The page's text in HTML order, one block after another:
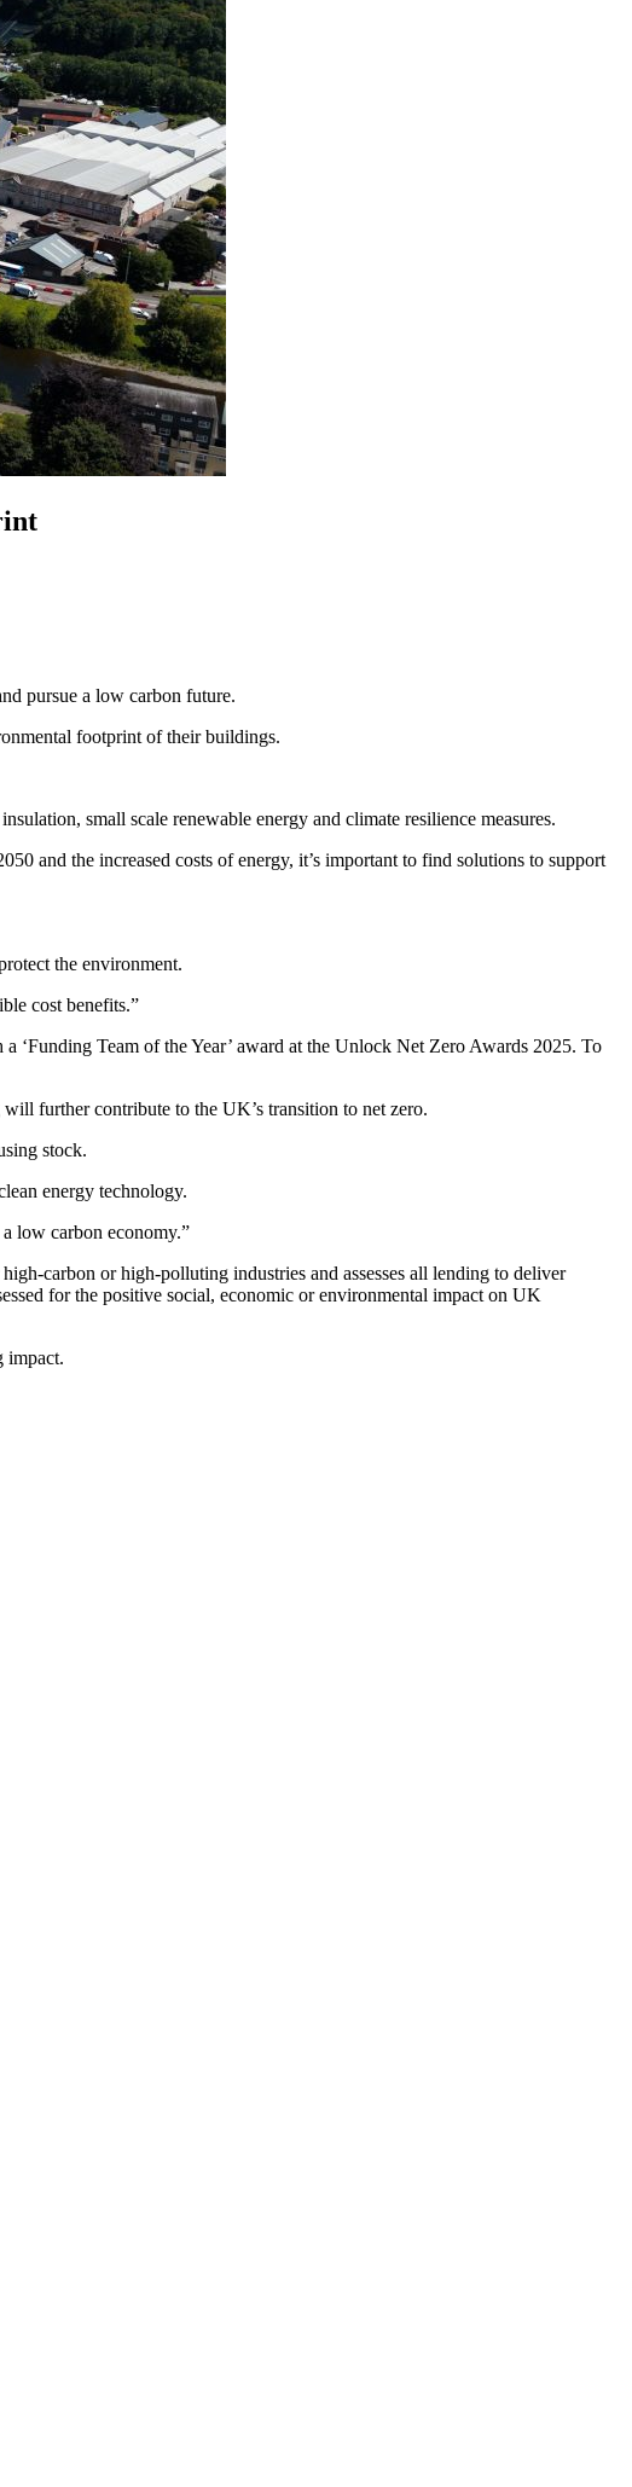
pursue a low carbon future.
footprint of their buildings.
small scale renewable energy and climate resilience measures.
and the increased costs of energy, it’s important to find solutions to support
the environment.
cost benefits.”
Team of the Year’ award at the Unlock Net Zero Awards 2025. To
further contribute to the UK’s transition to net zero.
stock.
energy technology.
low carbon economy.”
carbon or high-polluting industries and assesses all lending to deliver
for the positive social, economic or environmental impact on UK
impact.